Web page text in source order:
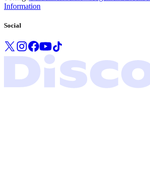
Information
Social